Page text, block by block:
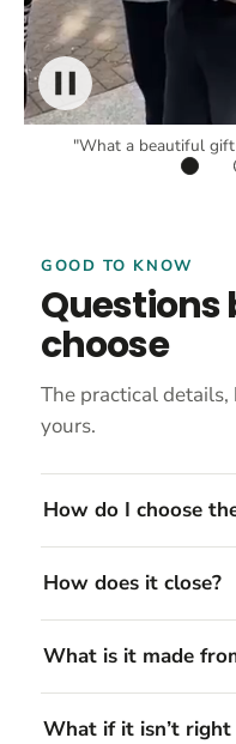
"What a beautiful
GOOD TO KNOW
Questions
choose
The practical
yours.
How do I choose
How does it close?
What is it made
What if it isn’t right